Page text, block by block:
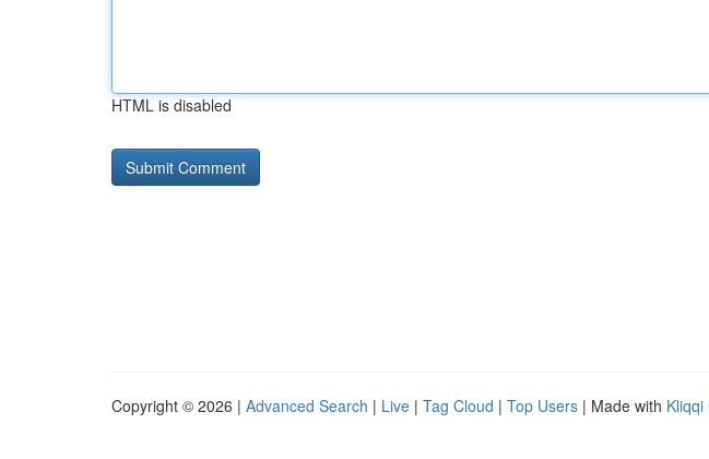
HTML is disabled
Copyright © 2026 | Advanced Search | Live | Tag Cloud | Top Users | Made with Kliqqi